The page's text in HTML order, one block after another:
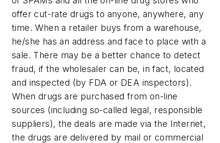
offer cut-rate drugs to anyone, anywhere, any
time. When a retailer buys from a warehouse,
he/she has an address and face to place with a
sale. There may be a better chance to detect
fraud, if the wholesaler can be, in fact, located
and inspected (by FDA or DEA inspectors).
When drugs are purchased from on-line
sources (including so-called legal, responsible
suppliers), the deals are made via the Internet,
the drugs are delivered by mail or commercial